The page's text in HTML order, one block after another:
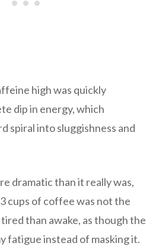
high was quickly
dip in energy, which
spiral into sluggishness and
dramatic than it really was,
cups of coffee was not the
than awake, as though the
fatigue instead of masking it.